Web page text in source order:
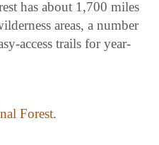
has about 1,700 miles
areas, a number
access trails for year-
Forest.